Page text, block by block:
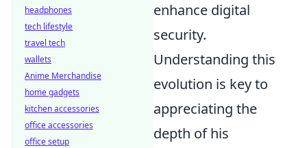
enhance digital
security.
Understanding this
evolution is key to
appreciating the
depth of his
headphones
tech lifestyle
travel tech
wallets
Anime Merchandise
home gadgets
kitchen accessories
office accessories
office setup